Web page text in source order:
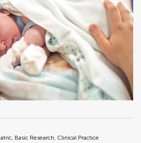
Basic Research, Clinical Practice